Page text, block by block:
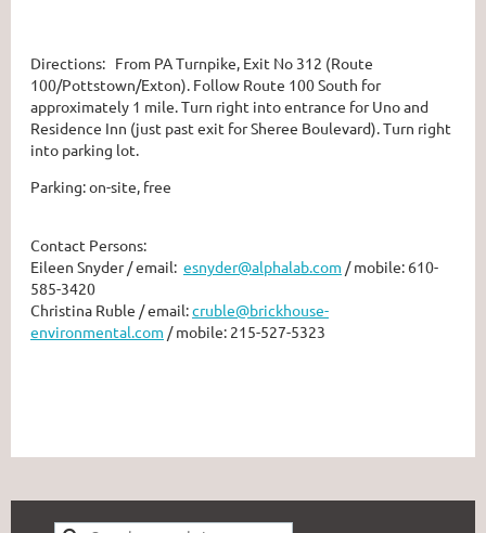
Directions: From PA Turnpike, Exit No 312 (Route
100/Pottstown/Exton). Follow Route 100 South for
approximately 1 mile. Turn right into entrance for Uno and
Residence Inn (just past exit for Sheree Boulevard). Turn right
into parking lot.
Parking: on-site, free
Contact Persons:
Eileen Snyder / email: esnyder@alphalab.com / mobile: 610-
585-3420
Christina Ruble / email:cruble@brickhouse-
environmental.com / mobile: 215-527-5323